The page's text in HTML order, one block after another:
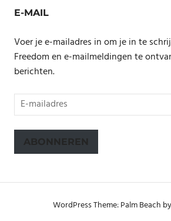
E-MAIL
Voer je e-mailadres in om je in te
Freedom en e-mailmeldingen te
berichten.
E-
mailadres
ABONNEREN
WordPress Theme: Palm Beach